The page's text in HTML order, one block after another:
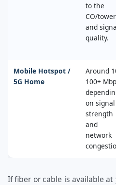
to the
CO/tower
and
quality.
Mobile Hotspot /
5G Home
Around
100+
on signal
strength
and
network
If fiber or cable is available